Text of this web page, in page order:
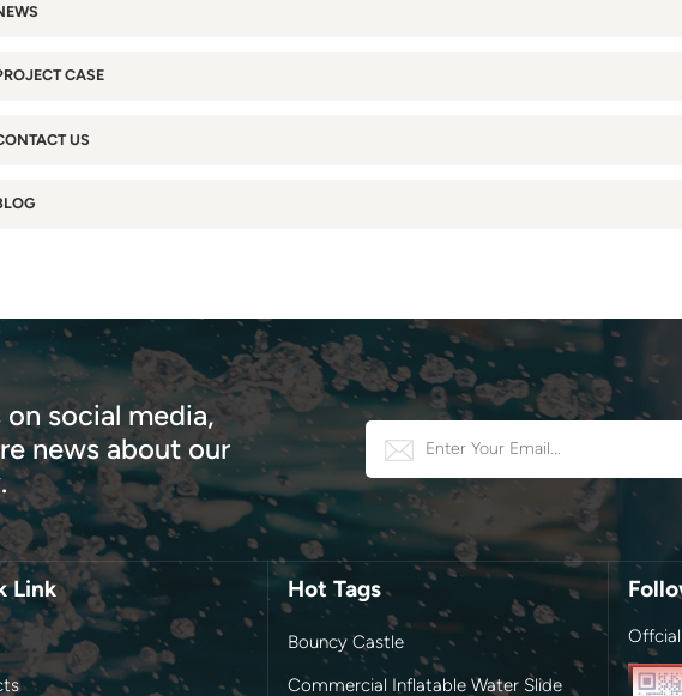
CASE
US
on social media,
news about our
Link Hot Tags
Bouncy Castle
Commercial Inflatable Water Slide